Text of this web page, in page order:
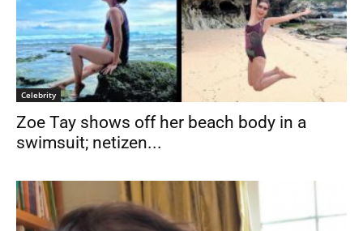
Celebrity
Zoe Tay shows off her beach body in a
swimsuit; netizen...